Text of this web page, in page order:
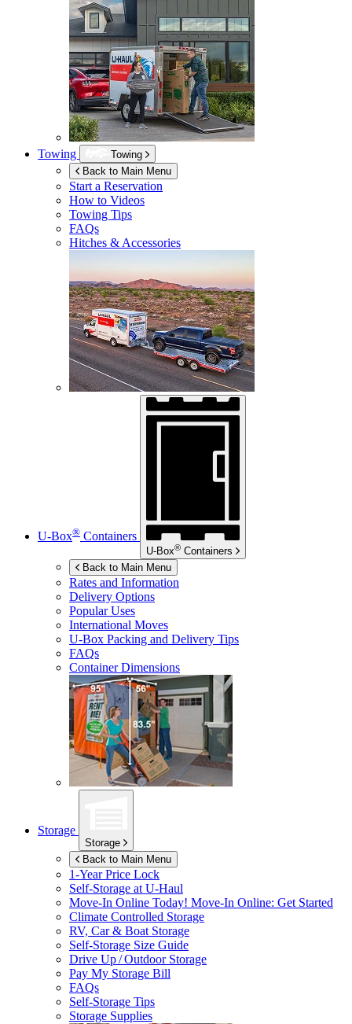
Towing
Towing
Back to Main Menu
Start a Reservation
How to Videos
Towing Tips
FAQs
Hitches & Accessories
U-Box® Containers
U-Box® Containers
Back to Main Menu
Rates and Information
Delivery Options
Popular Uses
International Moves
U-Box Packing and Delivery Tips
FAQs
Container Dimensions
Storage
Storage
Back to Main Menu
1-Year Price Lock
Self-Storage atU-Haul
Move-In Online Today! Move-In Online: Get Started
Climate Controlled Storage
RV, Car & Boat Storage
Self-Storage Size Guide
Drive Up / Outdoor Storage
Pay My Storage Bill
FAQs
Self-Storage Tips
Storage Supplies